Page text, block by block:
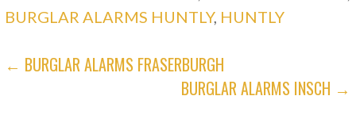
BURGLAR ALARMS HUNTLY, HUNTLY
POST
← BURGLAR ALARMS FRASERBURGH
BURGLAR ALARMS INSCH →